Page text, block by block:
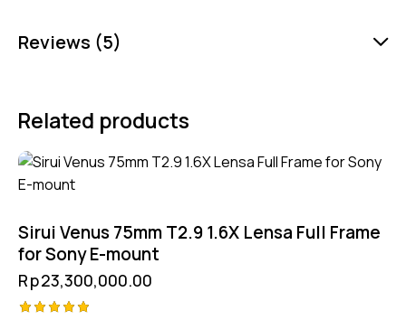
Reviews (5)
Related products
Sirui Venus 75mm T2.9 1.6X Lensa Full Frame
for Sony E-mount
Rp23,300,000.00